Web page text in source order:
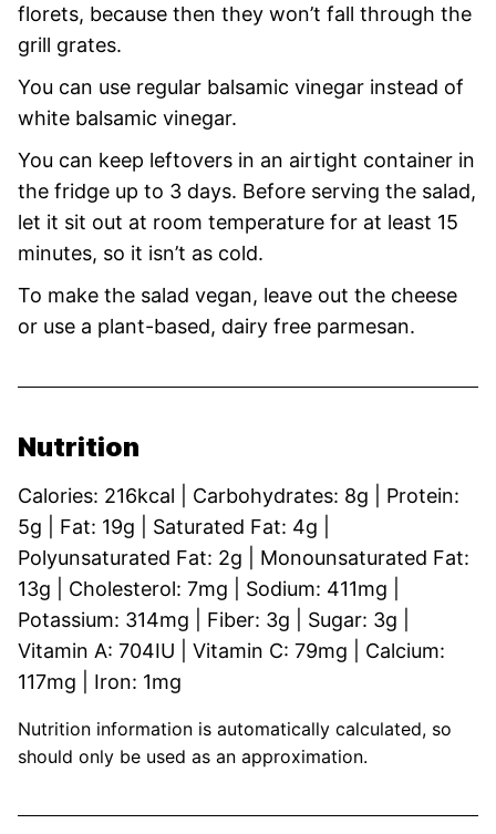
florets, because then they won’t fall through the
grill grates.
You can use regular balsamic vinegar instead of
white balsamic vinegar.
You can keep leftovers in an airtight container in
the fridge up to 3 days. Before serving the salad,
let it sit out at room temperature for at least 15
minutes, so it isn’t as cold.
To make the salad vegan, leave out the cheese
or use a plant-based, dairy free parmesan.
Nutrition
Calories: 216kcal Carbohydrates: 8g
Protein:
5g Fat: 19g Saturated Fat: 4g
Polyunsaturated Fat: 2g
Monounsaturated Fat:
13g Cholesterol: 7mg Sodium: 411mg
Potassium: 314mg Fiber: 3g Sugar: 3g
Vitamin A: 704IU Vitamin C: 79mg
Calcium:
117mg Iron: 1mg
Nutrition information is automatically calculated, so
should only be used as an approximation.